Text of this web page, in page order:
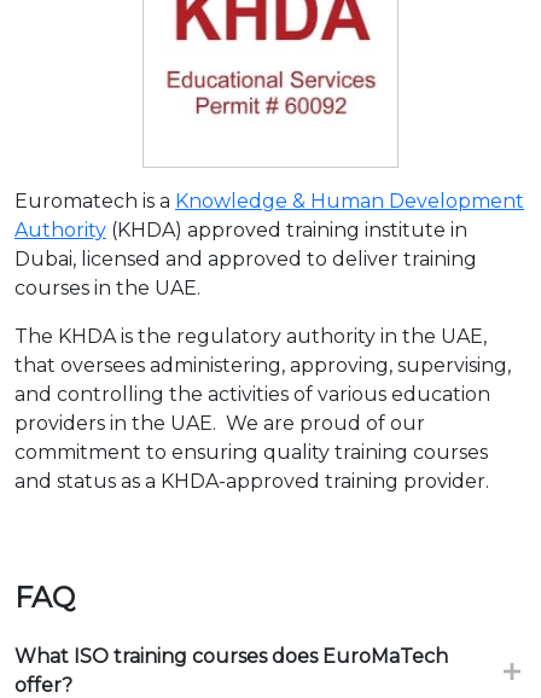
Euromatech is a Knowledge & Human Development
Authority (KHDA) approved training institute in
Dubai, licensed and approved to deliver training
courses in the UAE.
The KHDA is the regulatory authority in the UAE,
that oversees administering, approving, supervising,
and controlling the activities of various education
providers in the UAE. We are proud of our
commitment to ensuring quality training courses
and status as a KHDA-approved training provider.
FAQ
What ISO training courses does EuroMaTech
offer?